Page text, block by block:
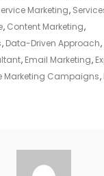
Online
Presence
With
A
Skilled
Marketing,
, Content Marketing,
, Data-Driven Approach,
, Email Marketing,
Marketing Campaigns,